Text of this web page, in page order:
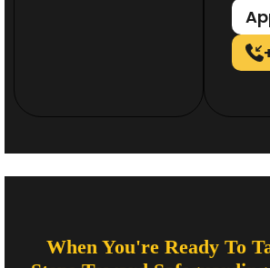
When You're Ready To